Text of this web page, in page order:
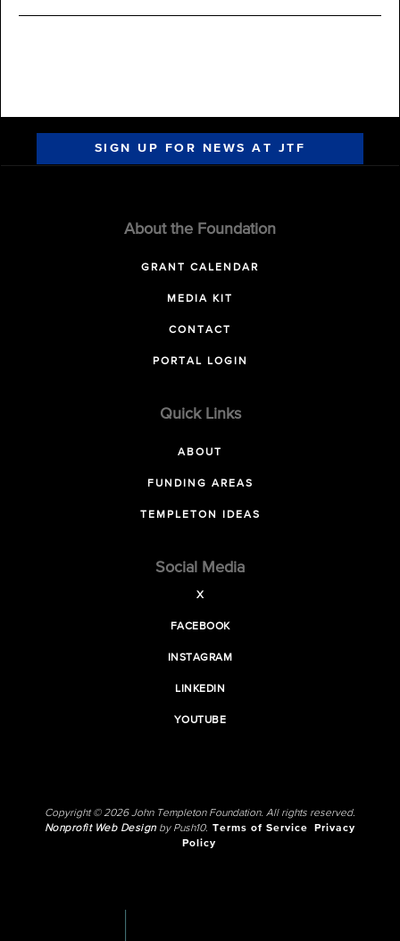
SIGN UP FOR NEWS AT JTF
About the Foundation
GRANT CALENDAR
MEDIA KIT
CONTACT
PORTAL LOGIN
Quick Links
ABOUT
FUNDING AREAS
TEMPLETON IDEAS
Social Media
X
FACEBOOK
INSTAGRAM
LINKEDIN
YOUTUBE
Copyright © 2026 John Templeton Foundation. All rights reserved.
Nonprofit Web Designby Push10. Terms of Service
Privacy
Policy